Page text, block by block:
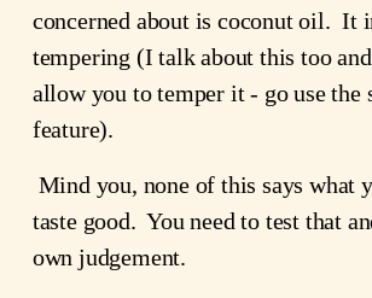
concerned about is coconut oil.  It
tempering (I talk about this too
allow you to temper it - go use the
feature).
Mind you, none of this says what
taste good.  You need to test that
own judgement.